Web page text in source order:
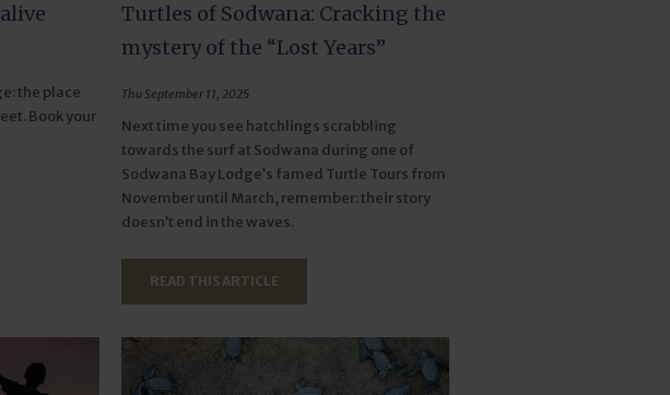
the place
Book your
Turtles of Sodwana: Cracking the
mystery of the “Lost Years”
Thu September 11, 2025
Next time you see hatchlings scrabbling
towards the surf at Sodwana during one of
Sodwana Bay Lodge’s famed Turtle Tours from
November until March, remember: their story
doesn’t end in the waves.
READ THIS ARTICLE